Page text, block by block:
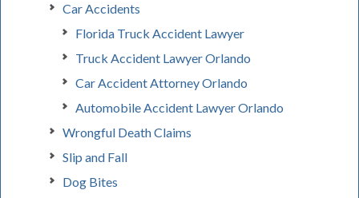
Car Accidents
Florida Truck Accident Lawyer
Truck Accident Lawyer Orlando
Car Accident Attorney Orlando
Automobile Accident Lawyer Orlando
Wrongful Death Claims
Slip and Fall
Dog Bites